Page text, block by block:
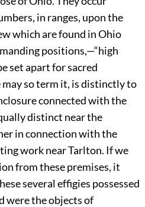
in ranges, upon the
which are found in Ohio
positions,—“high
set apart for sacred
may so term it, is distinctly to
connected with the
distinct near the
in connection with the
work near Tarlton. If we
from these premises, it
several effigies possessed
were the objects of